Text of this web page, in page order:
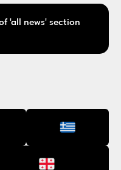
'all news' section